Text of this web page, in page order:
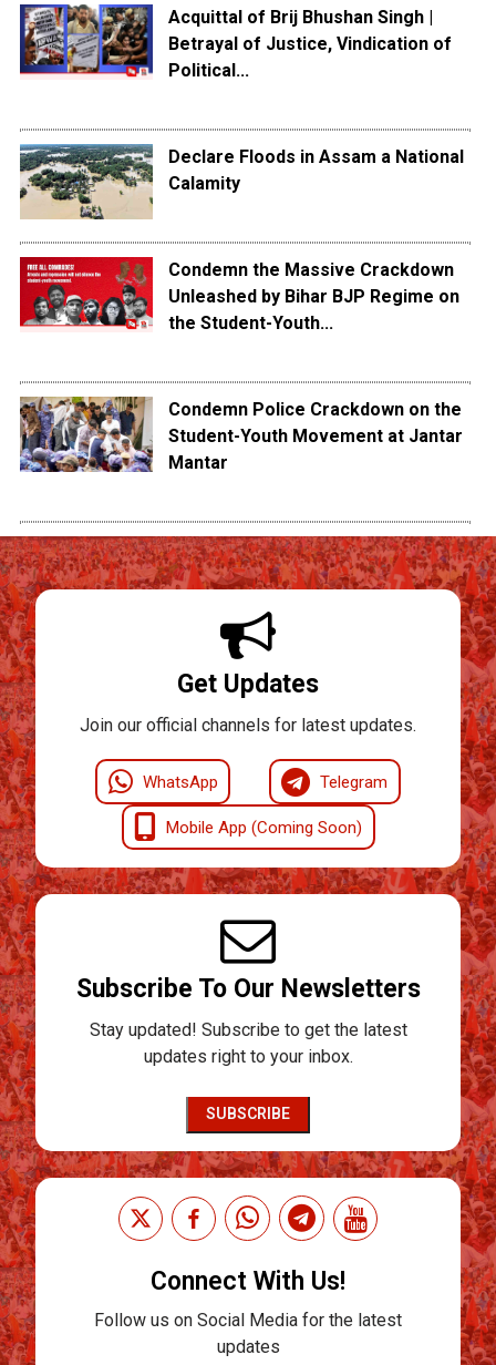
Acquittal of Brij Bhushan Singh |
Betrayal of Justice, Vindication of
Political...
Declare Floods in Assam a National
Calamity
Condemn the Massive Crackdown
Unleashed by Bihar BJP Regime on
the Student-Youth...
Condemn Police Crackdown on the
Student-Youth Movement at Jantar
Mantar
Get Updates
Join our official channels for latest updates.
WhatsApp Telegram
Mobile App (Coming Soon)
Subscribe To Our Newsletters
Stay updated! Subscribe to get the latest
updates right to your inbox.
SUBSCRIBE
Connect With Us!
Follow us on Social Media for the latest
updates